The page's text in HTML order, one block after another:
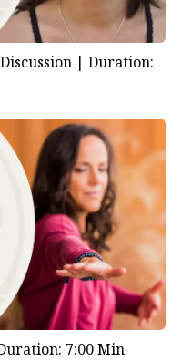
| Duration:
7:00 Min